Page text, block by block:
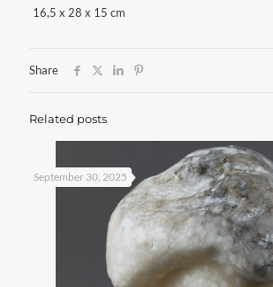
16,5 x 28 x 15 cm
Share
Related posts
September 30, 2025